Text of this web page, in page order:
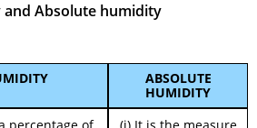
and Absolute humidity
ABSOLUTE
HUMIDITY